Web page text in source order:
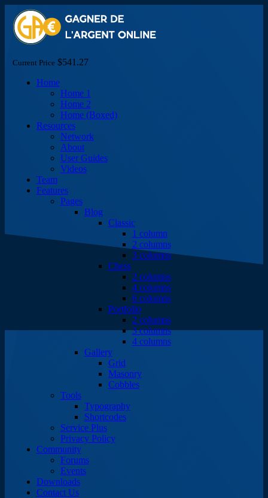
Current Price$541.27
Home
Home 1
Home 2
Home (Boxed)
Resources
Network
About
User Guides
Videos
Team
Features
Pages
Blog
Classic
1 column
2 columns
3 columns
Chess
2 columns
4 columns
6 columns
Portfolio
2 columns
3 columns
4 columns
Gallery
Grid
Masonry
Cobbles
Tools
Typography
Shortcodes
Service Plus
Privacy Policy
Community
Forums
Events
Downloads
Contact Us